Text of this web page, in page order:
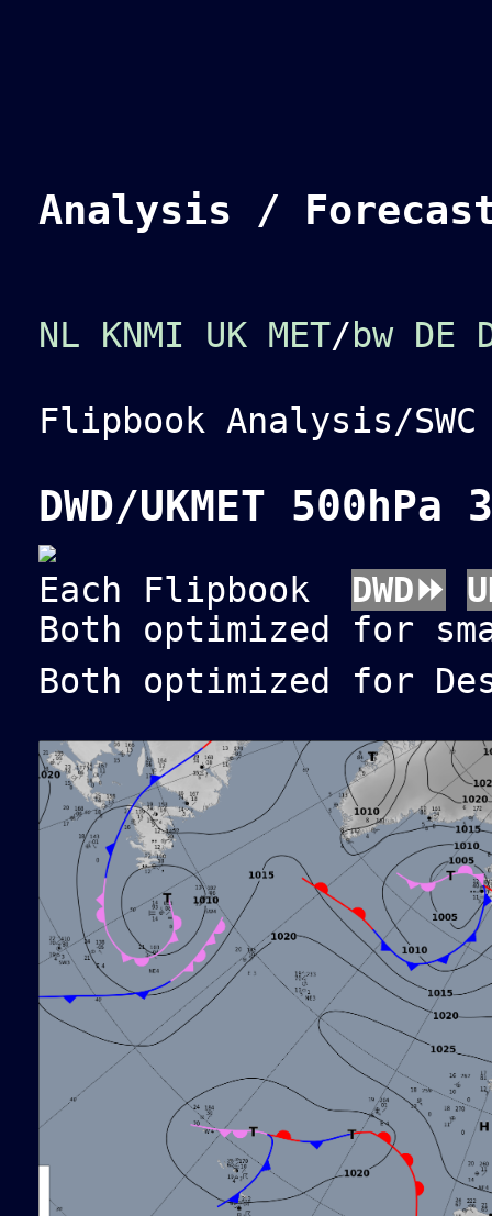
Analysis / Forecast
NL KNMI UK MET/bw DE
Flipbook Analysis/
DWD/UKMET 500hPa
Each Flipbook DWD⏩
Both optimized for
Both optimized for